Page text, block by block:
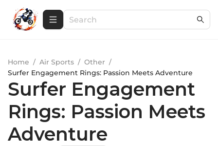
Home / Air Sports / Other /
Surfer Engagement Rings: Passion Meets Adventure
Surfer Engagement
Rings: Passion Meets
Adventure